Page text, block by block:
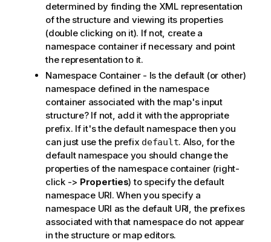
determined by finding the XML representation
of the structure and viewing its properties
(double clicking on it). If not, create a
namespace container if necessary and point
the representation to it.
Namespace Container - Is the default (or other)
namespace defined in the namespace
container associated with the map's input
structure? If not, add it with the appropriate
prefix. If it's the default namespace then you
can just use the prefix default. Also, for the
default namespace you should change the
properties of the namespace container (right-
click -> Properties) to specify the default
namespace URI. When you specify a
namespace URI as the default URI, the prefixes
associated with that namespace do not appear
in the structure or map editors.